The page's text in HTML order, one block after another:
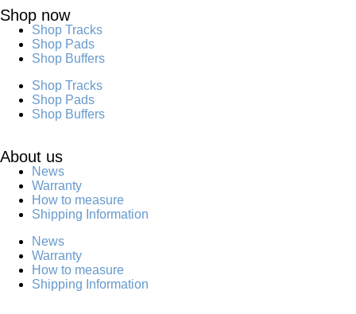
Shop now
Shop Tracks
Shop Pads
Shop Buffers
Shop Tracks
Shop Pads
Shop Buffers
About us
News
Warranty
How to measure
Shipping Information
News
Warranty
How to measure
Shipping Information